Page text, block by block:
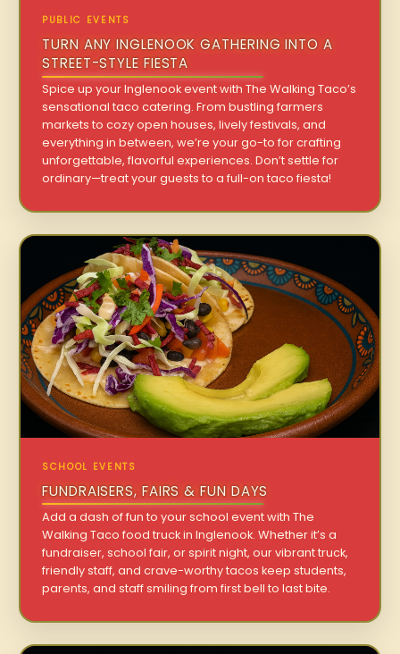
PUBLIC EVENTS
TURN ANY INGLENOOK GATHERING INTO A
STREET-STYLE FIESTA
Spice up your Inglenook event with The Walking Taco’s
sensational taco catering. From bustling farmers
markets to cozy open houses, lively festivals, and
everything in between, we’re your go-to for crafting
unforgettable, flavorful experiences. Don’t settle for
ordinary—treat your guests to a full-on taco fiesta!
SCHOOL EVENTS
FUNDRAISERS, FAIRS & FUN DAYS
Add a dash of fun to your school event with The
Walking Taco food truck in Inglenook. Whether it’s a
fundraiser, school fair, or spirit night, our vibrant truck,
friendly staff, and crave-worthy tacos keep students,
parents, and staff smiling from first bell to last bite.